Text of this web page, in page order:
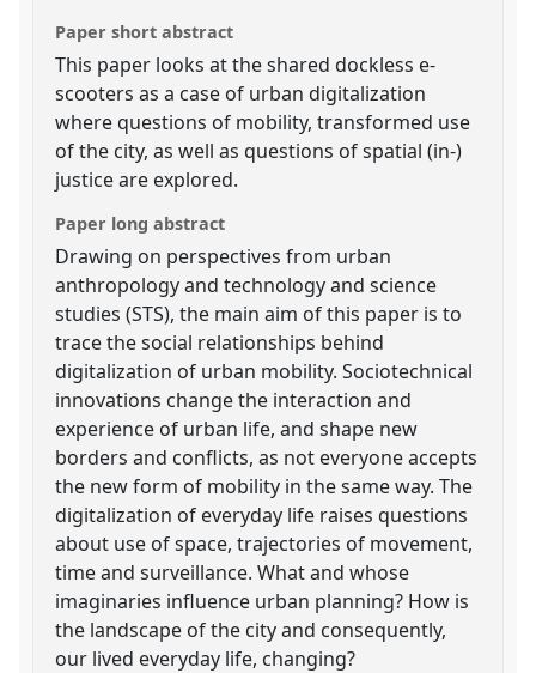
Paper short abstract
This paper looks at the shared dockless e-
scooters as a case of urban digitalization
where questions of mobility, transformed use
of the city, as well as questions of spatial (in-)
justice are explored.
Paper long abstract
Drawing on perspectives from urban
anthropology and technology and science
studies (STS), the main aim of this paper is to
trace the social relationships behind
digitalization of urban mobility. Sociotechnical
innovations change the interaction and
experience of urban life, and shape new
borders and conflicts, as not everyone accepts
the new form of mobility in the same way. The
digitalization of everyday life raises questions
about use of space, trajectories of movement,
time and surveillance. What and whose
imaginaries influence urban planning? How is
the landscape of the city and consequently,
our lived everyday life, changing?